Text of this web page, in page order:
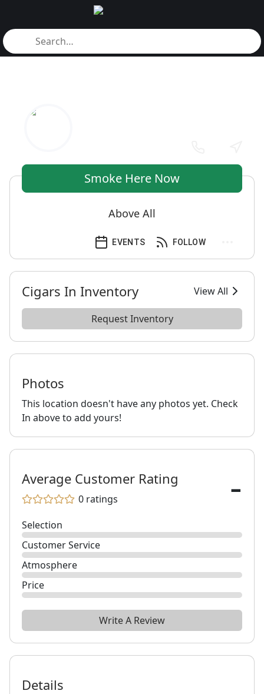
Smoke Here Now
Above All
FOLLOW
EVENTS
Cigars In Inventory View All
Request Inventory
Photos
This location doesn't have any photos yet. Check
In above to add yours!
Average Customer Rating
0 ratings -
Selection
Customer Service
Atmosphere
Price
Write A Review
Details